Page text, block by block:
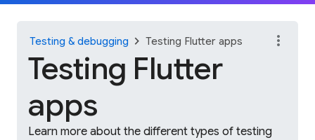
Testing & debugging chevron_right Testing Flutter apps
Testing Flutter
apps
Learn more about the different types of testing
more_vert